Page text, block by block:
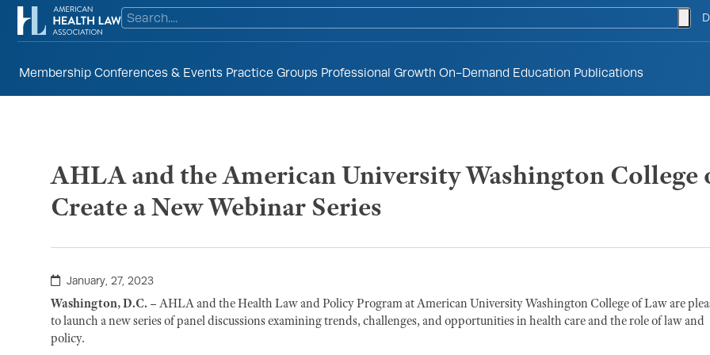
Membership Conferences & Events Practice Groups Professional Growth On-Demand Education Publications
AHLA and the American University Washington
Create a New Webinar Series
January, 27, 2023
Washington, D.C. – AHLA and the Health Law and Policy Program at American University Washington College of Law are
to launch a new series of panel discussions examining trends, challenges, and opportunities in health care and the role of law and
policy.